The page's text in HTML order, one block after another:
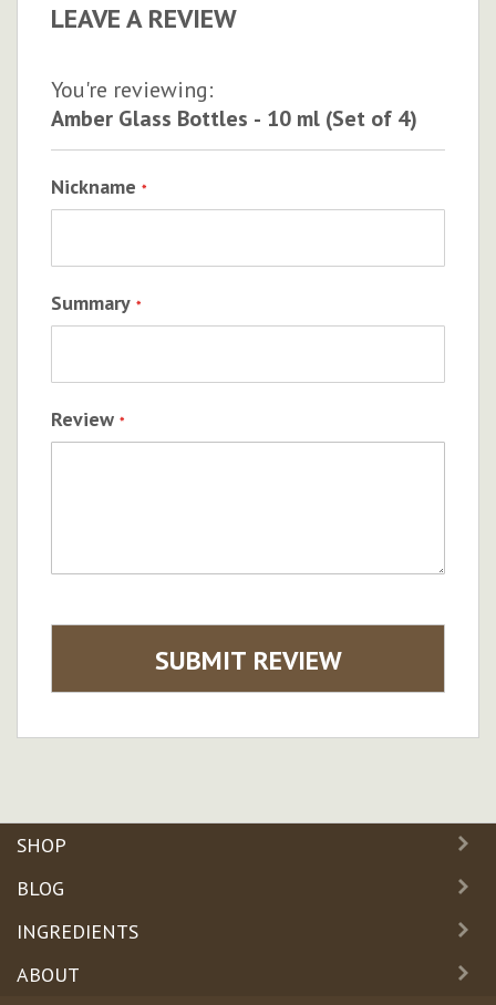
LEAVE A REVIEW
You're reviewing:
Amber Glass Bottles - 10 ml (Set of 4)
Nickname
Summary
Review
SUBMIT REVIEW
SHOP
BLOG
INGREDIENTS
ABOUT